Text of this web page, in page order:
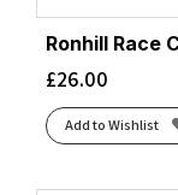
Ronhill Race
£26.00
Add to Wishlist